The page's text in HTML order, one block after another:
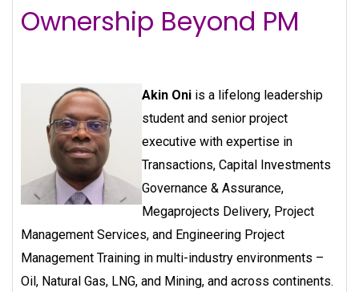
Ownership Beyond PM
Akin Oni is a lifelong leadership
student and senior project
executive with expertise in
Transactions, Capital Investments
Governance & Assurance,
Megaprojects Delivery, Project
Management Services, and Engineering Project
Management Training in multi-industry environments –
Oil, Natural Gas, LNG, and Mining, and across continents.